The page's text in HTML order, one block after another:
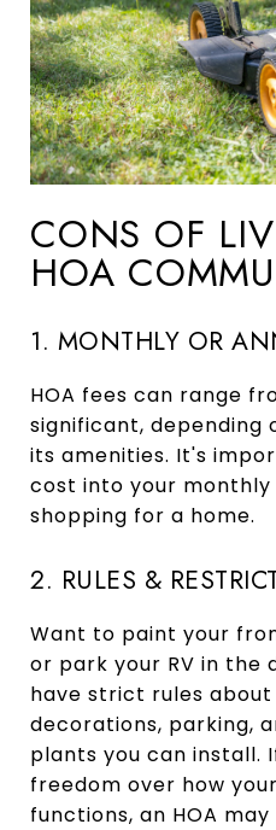
CONS OF
HOA
1. MONTHLY OR
HOA fees can range
significant, depending
its amenities. It's
cost into your monthly
shopping for a home.
2. RULES &
Want to paint your
or park your RV in the
have strict rules
decorations, parking,
plants you can install.
freedom over how
functions, an HOA